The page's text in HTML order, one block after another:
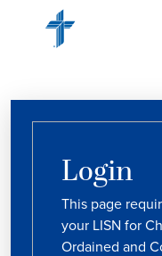
Login
This page
your LISN for
Ordained and